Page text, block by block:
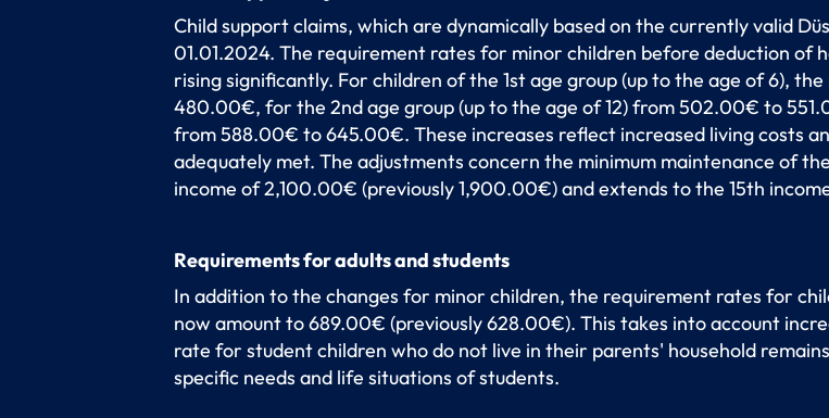
Child support claims, which are dynamically based on the currently valid
01.01.2024. The requirement rates for minor children before deduction of
rising significantly. For children of the 1st age group (up to the age of 6),
480.00€, for the 2nd age group (up to the age of 12) from 502.00€ to
from 588.00€ to 645.00€. These increases reflect increased living costs
adequately met. The adjustments concern the minimum maintenance of
income of 2,100.00€ (previously 1,900.00€) and extends to the 15th
Requirements for adults and students
In addition to the changes for minor children, the requirement rates for
now amount to 689.00€ (previously 628.00€). This takes into account
rate for student children who do not live in their parents' household
specific needs and life situations of students.